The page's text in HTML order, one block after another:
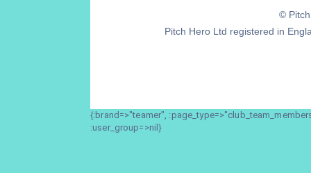
©
Pitch Hero Ltd registered in
{:brand=>"teamer",
:user_group=>nil}